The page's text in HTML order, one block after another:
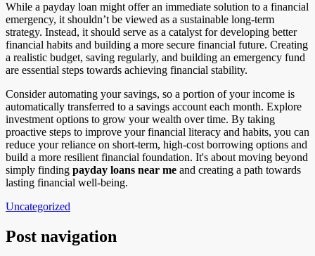
While a payday loan might offer an immediate solution to a financial
emergency, it shouldn’t be viewed as a sustainable long-term
strategy. Instead, it should serve as a catalyst for developing better
financial habits and building a more secure financial future. Creating
a realistic budget, saving regularly, and building an emergency fund
are essential steps towards achieving financial stability.
Consider automating your savings, so a portion of your income is
automatically transferred to a savings account each month. Explore
investment options to grow your wealth over time. By taking
proactive steps to improve your financial literacy and habits, you can
reduce your reliance on short-term, high-cost borrowing options and
build a more resilient financial foundation. It's about moving beyond
simply finding payday loans near me and creating a path towards
lasting financial well-being.
Uncategorized
Post navigation